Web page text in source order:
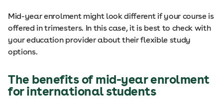
Mid-year enrolment might look different if your course is
offered in trimesters. In this case, it is best to check with
your education provider about their flexible study
options.
The benefits of mid-year enrolment
for international students